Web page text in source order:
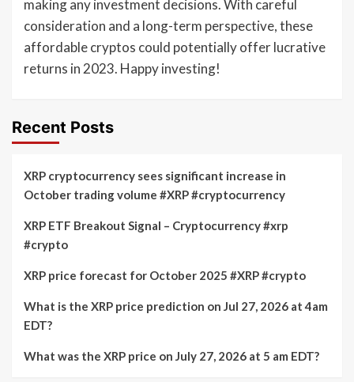
making any investment decisions. With careful
consideration and a long-term perspective, these
affordable cryptos could potentially offer lucrative
returns in 2023. Happy investing!
Recent Posts
XRP cryptocurrency sees significant increase in
October trading volume #XRP #cryptocurrency
XRP ETF Breakout Signal – Cryptocurrency #xrp
#crypto
XRP price forecast for October 2025 #XRP #crypto
What is the XRP price prediction on Jul 27, 2026 at 4am
EDT?
What was the XRP price on July 27, 2026 at 5 am EDT?